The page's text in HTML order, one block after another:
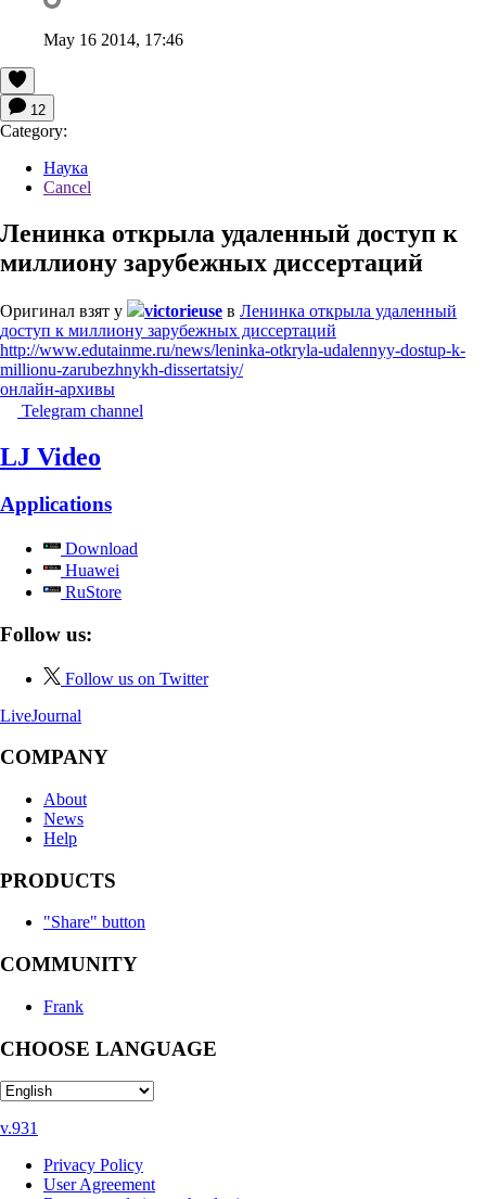
May 16 2014, 17:46
12
Category:
Наука
Cancel
Ленинка открыла удаленный доступ к
миллиону зарубежных диссертаций
Оригинал взят у victorieuse в Ленинка открыла удаленный
доступ к миллиону зарубежных диссертаций
http://www.edutainme.ru/news/leninka-otkryla-udalennyy-dostup-k-
millionu-zarubezhnykh-dissertatsiy/
онлайн-архивы
Telegram channel
LJ Video
Applications
Download
Huawei
RuStore
Follow us:
Follow us on Twitter
LiveJournal
COMPANY
About
News
Help
PRODUCTS
"Share" button
COMMUNITY
Frank
CHOOSE LANGUAGE
v.931
Privacy Policy
User Agreement